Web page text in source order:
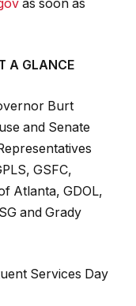
as soon as
A GLANCE
Burt
and Senate
GSFC,
Atlanta, GDOL,
and Grady
Services Day